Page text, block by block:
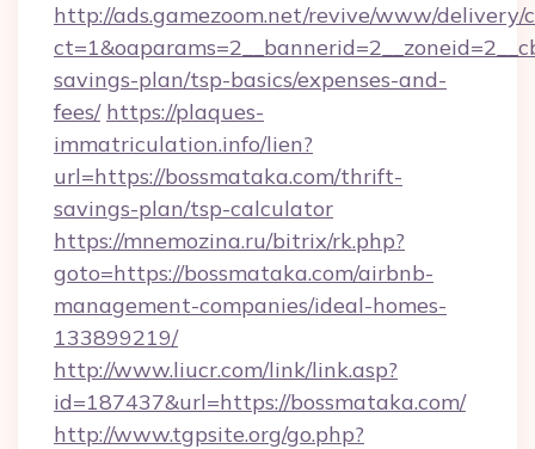
http://ads.gamezoom.net/revive/www/delivery/
savings-plan/tsp-basics/expenses-and-
fees/ https://plaques-
immatriculation.info/lien?
url=https://bossmataka.com/thrift-
savings-plan/tsp-calculator
https://mnemozina.ru/bitrix/rk.php?
goto=https://bossmataka.com/airbnb-
management-companies/ideal-homes-
133899219/
http://www.liucr.com/link/link.asp?
id=187437&url=https://bossmataka.com/
http://www.tgpsite.org/go.php?